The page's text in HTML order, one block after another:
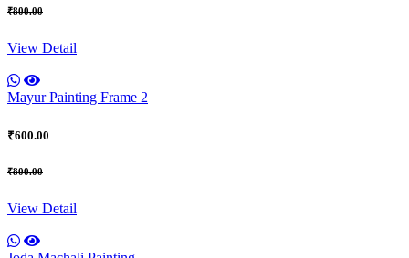
₹800.00
View Detail
Mayur Painting Frame 2
₹600.00
₹800.00
View Detail